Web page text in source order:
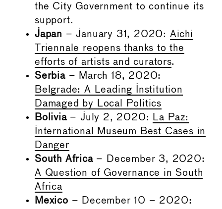
the City Government to continue its
support.
Japan – January 31, 2020: Aichi
Triennale reopens thanks to the
efforts of artists and curators.
Serbia– March 18, 2020:
Belgrade: A Leading Institution
Damaged by Local Politics
Bolivia– July 2, 2020:
La Paz:
International Museum Best Cases in
Danger
South Africa– December 3, 2020:
A Question of Governance in South
Africa
Mexico – December 10 – 2020: